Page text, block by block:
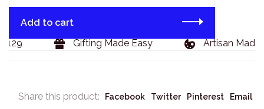
Add to cart
Gifting Made Easy Artisan Made
Share this product: Facebook Twitter Pinterest Email